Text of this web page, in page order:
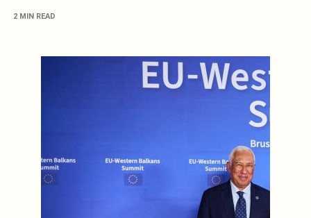
2 MIN READ